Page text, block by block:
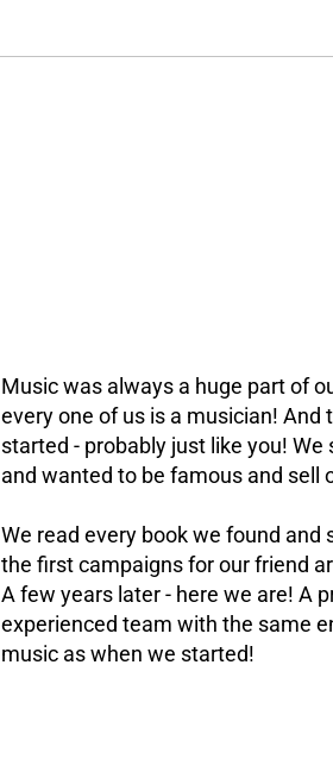
Music was always a huge part of
every one of us is a musician! And
started - probably just like you! We
and wanted to be famous and sell
We read every book we found and
the first campaigns for our friend
A few years later - here we are! A
experienced team with the same
music as when we started!